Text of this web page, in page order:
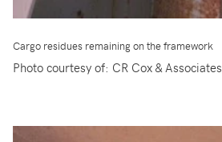
Cargo residues remaining on the framework
Photo courtesy of: CR Cox & Associates